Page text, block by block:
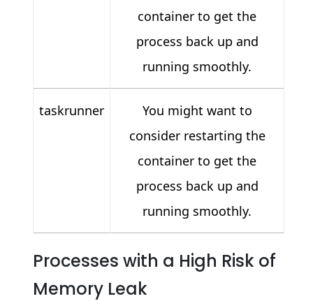
container to get the
process back up and
running smoothly.
taskrunner
You might want to
consider restarting the
container to get the
process back up and
running smoothly.
Processes with a High Risk of
Memory Leak